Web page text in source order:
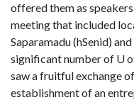
offered them as
meeting that included
Saparamadu (hSenid)
significant number of U
saw a fruitful exchange
establishment of an